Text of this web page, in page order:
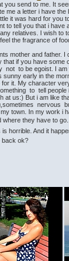
you send to me. It
me a letter i have the
it was hard for you
to tell you that i
relatives. I wish to
the fragrance of
mother and father.
if you have
to be egoist. I am
early in the
it. My character
to tell people i
at us:) But i am like
nervous
town. In my work i
they have to
is horrible. And it
back ok?